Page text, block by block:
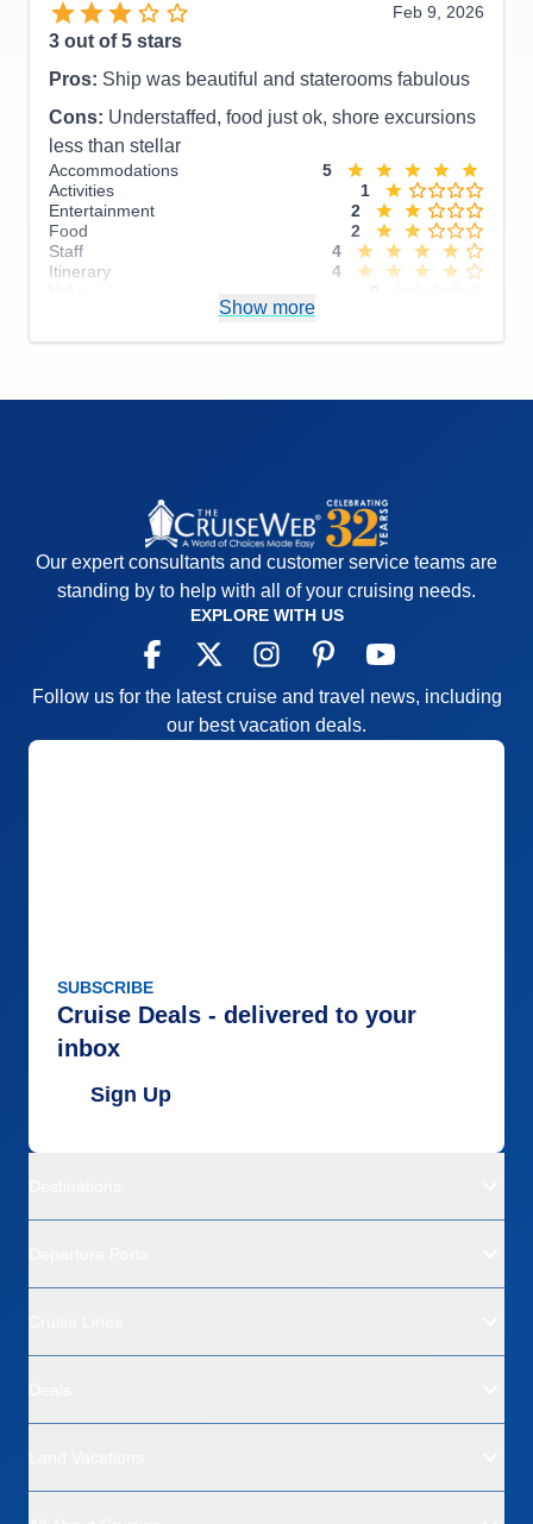
Feb 9, 2026
3 out of 5 stars
Pros: Ship was beautiful and staterooms fabulous
Cons: Understaffed, food just ok, shore excursions
less than stellar
Accommodations
5
Activities
1
Entertainment
2
Food
2
Staff
4
Itinerary
4
Show more
Our expert consultants and customer service teams are
standing by to help with all of your cruising needs.
EXPLORE WITH US
Follow us for the latest cruise and travel news, including
our best vacation deals.
SUBSCRIBE
Cruise Deals - delivered to your
inbox
Sign Up